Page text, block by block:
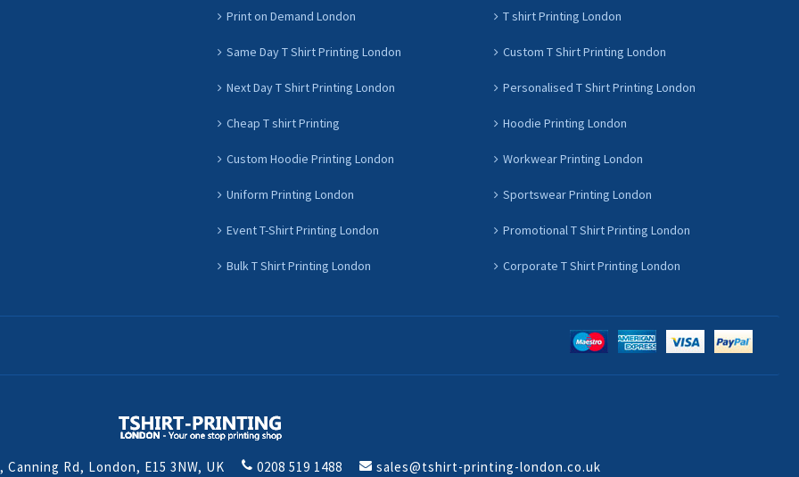
Print on Demand London T shirt Printing London
Same Day T Shirt Printing London Custom T Shirt Printing London
Next Day T Shirt Printing London Personalised T Shirt Printing London
Cheap T shirt Printing Hoodie Printing London
Custom Hoodie Printing London Workwear Printing London
Uniform Printing London Sportswear Printing London
Event T-Shirt Printing London Promotional T Shirt Printing London
Bulk T Shirt Printing London Corporate T Shirt Printing London
Rd, London, E15 3NW, UK 0208 519 1488 sales@tshirt-printing-london.co.uk